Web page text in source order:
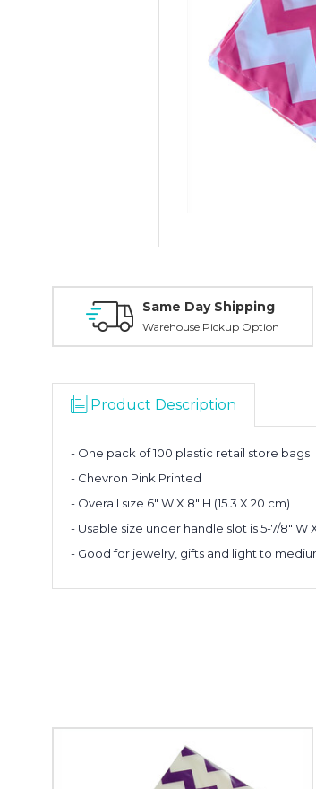
Same Day Shipping
Warehouse Pickup Option
Product Description
- One pack of 100 plastic retail store bags
- Chevron Pink Printed
- Overall size 6" W X 8" H (15.3 X 20 cm)
- Usable size under handle slot is 5-7/8" W X
- Good for jewelry, gifts and light to